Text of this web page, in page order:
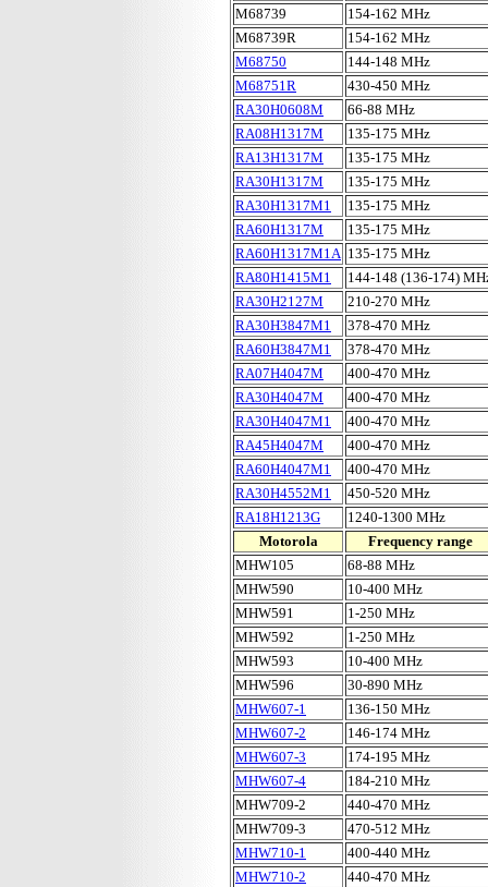
M68739
154-162 MHz
M68739R
154-162 MHz
M68750
144-148 MHz
M68751R
430-450 MHz
RA30H0608M
66-88 MHz
RA08H1317M
135-175 MHz
RA13H1317M
135-175 MHz
RA30H1317M
135-175 MHz
RA30H1317M1
135-175 MHz
RA60H1317M
135-175 MHz
RA60H1317M1A 135-175 MHz
RA80H1415M1
144-148 (136-174)
RA30H2127M
210-270 MHz
RA30H3847M1
378-470 MHz
RA60H3847M1
378-470 MHz
RA07H4047M
400-470 MHz
RA30H4047M
400-470 MHz
RA30H4047M1
400-470 MHz
RA45H4047M
400-470 MHz
RA60H4047M1
400-470 MHz
RA30H4552M1
450-520 MHz
RA18H1213G
1240-1300 MHz
Motorola
Frequency range
MHW105
68-88 MHz
MHW590
10-400 MHz
MHW591
1-250 MHz
MHW592
1-250 MHz
MHW593
10-400 MHz
MHW596
30-890 MHz
MHW607-1
136-150 MHz
MHW607-2
146-174 MHz
MHW607-3
174-195 MHz
MHW607-4
184-210 MHz
MHW709-2
440-470 MHz
MHW709-3
470-512 MHz
MHW710-1
400-440 MHz
MHW710-2
440-470 MHz